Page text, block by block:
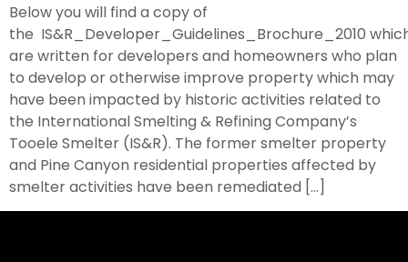
Below you will find a copy of
the IS&R_Developer_Guidelines_Brochure_2010
are written for developers and homeowners who plan
to develop or otherwise improve property which may
have been impacted by historic activities related to
the International Smelting & Refining Company’s
Tooele Smelter (IS&R). The former smelter property
and Pine Canyon residential properties affected by
smelter activities have been remediated […]